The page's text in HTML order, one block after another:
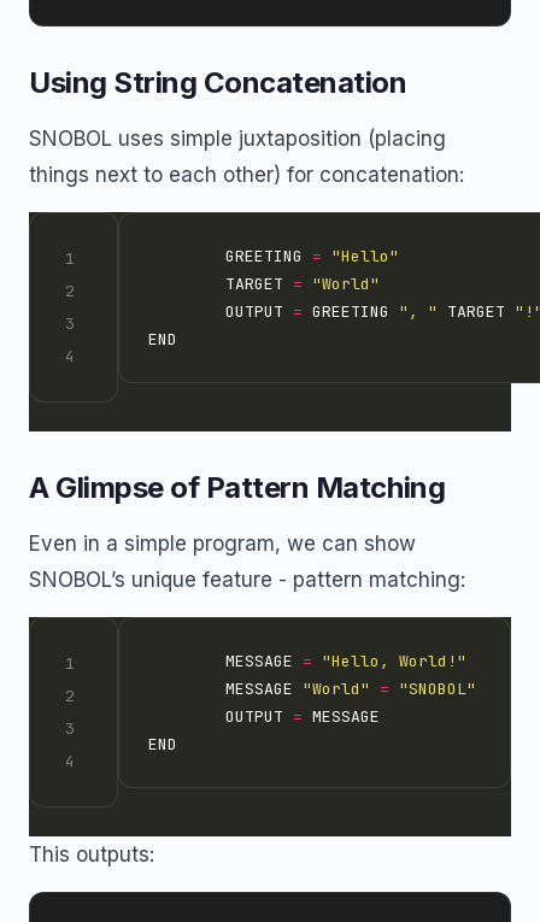
Using String Concatenation
SNOBOL uses simple juxtaposition (placing
things next to each other) for concatenation:
        GREETING
= "Hello"
        TARGET
= "World"
        OUTPUT
= GREETING ", " TARGET
A Glimpse of Pattern Matching
Even in a simple program, we can show
SNOBOL’s unique feature - pattern matching:
        MESSAGE
= "Hello, World!"
        MESSAGE
"World" = "SNOBOL"
        OUTPUT
=
This outputs: